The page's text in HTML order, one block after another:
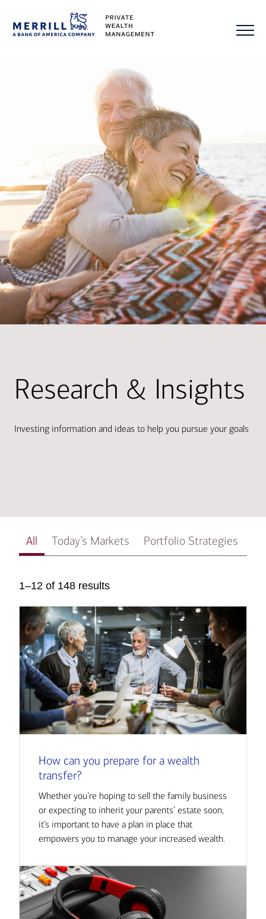
Research & Insights
Investing information and ideas to help you pursue your goals
All Today’s Markets Portfolio Strategies
1–12 of 148 results
How can you prepare for a wealth
transfer?
Whether you’re hoping to sell the family business
or expecting to inherit your parents’ estate soon,
it’s important to have a plan in place that
empowers you to manage your increased wealth.